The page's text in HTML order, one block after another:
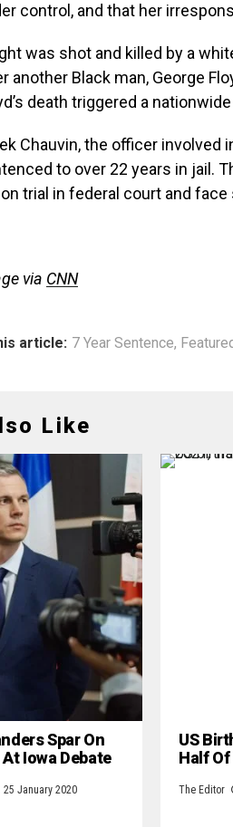
control, and that her
was shot and killed by a
another Black man, George
death triggered a
Chauvin, the officer involved
to over 22 years in jail.
trial in federal court and
via CNN
article: 7 Year Sentence,
Like
Spar On
Iowa Debate
25 January 2020
US
Half Of
The Editor